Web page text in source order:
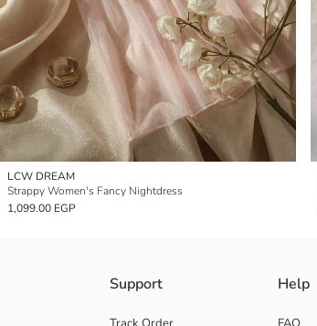
LCW DREAM
Strappy Women's Fancy Nightdress
1,099.00 EGP
Support Help